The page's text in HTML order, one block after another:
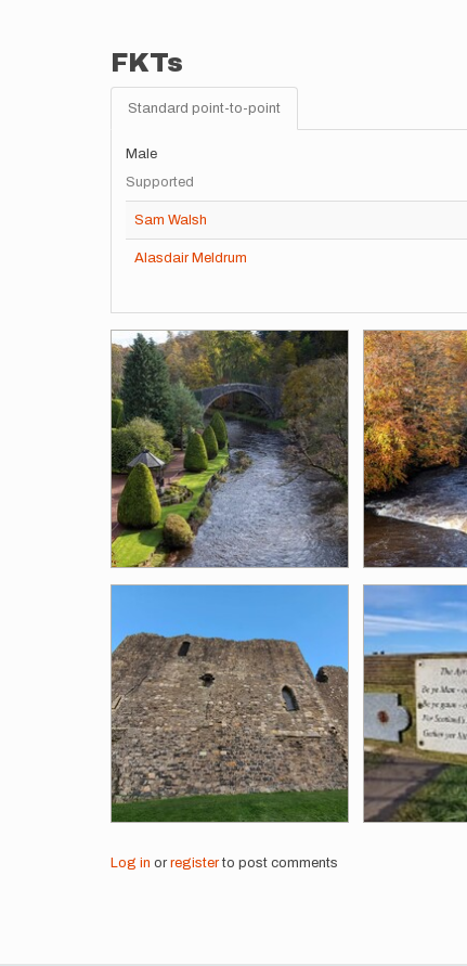
FKTs
Standard point-to-point
Male
Supported
Sam Walsh
Alasdair Meldrum
Images
Log in or registerto post comments